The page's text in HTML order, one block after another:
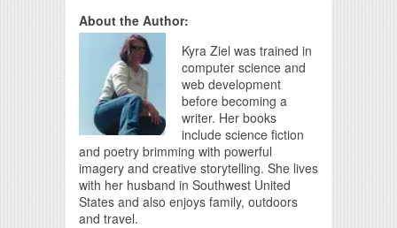
About the Author:
Kyra Ziel was trained in
computer science and
web development
before becoming a
writer. Her books
include science fiction
and poetry brimming with powerful
imagery and creative storytelling. She lives
with her husband in Southwest United
States and also enjoys family, outdoors
and travel.